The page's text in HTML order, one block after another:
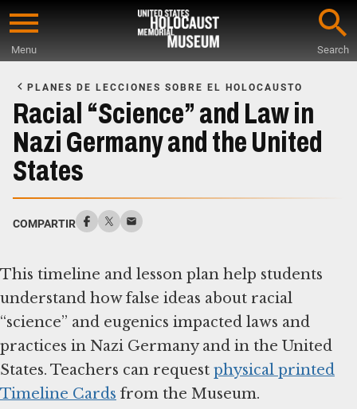
Skip
content
Menu Search
Main
Content
PLANES DE LECCIONES SOBRE EL HOLOCAUSTO
Racial “Science” and Law in
Nazi Germany and the United
States
COMPARTIR
This timeline and lesson plan help students
understand how false ideas about racial
“science” and eugenics impacted laws and
practices in Nazi Germany and in the United
States. Teachers can request physical printed
Timeline Cards from the Museum.